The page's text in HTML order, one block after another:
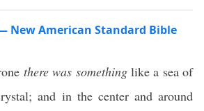
New American Standard Bible
there was something likea seaof
; and in the centerand around